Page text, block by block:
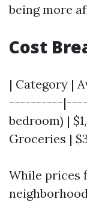
being more
Cost
| Category |
----------
bedroom) |
Groceries |
While prices